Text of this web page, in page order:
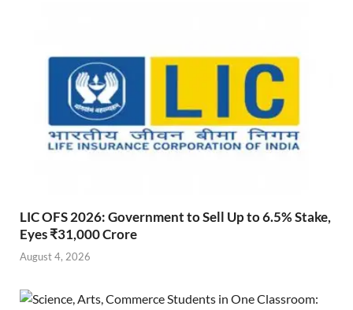
LIC OFS 2026: Government to Sell Up to 6.5% Stake,
Eyes ₹31,000 Crore
August 4, 2026